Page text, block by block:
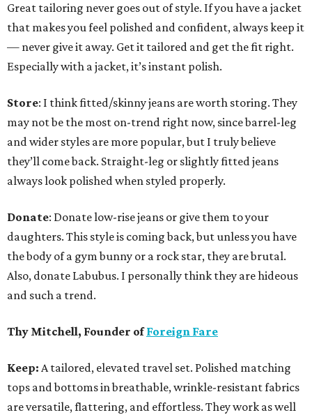
Great tailoring never goes out of style. If you have a jacket
that makes you feel polished and confident, always keep it
— never give it away. Get it tailored and get the fit right.
Especially with a jacket, it’s instant polish.
Store: I think fitted/skinny jeans are worth storing. They
may not be the most on-trend right now, since barrel-leg
and wider styles are more popular, but I truly believe
they’ll come back. Straight-leg or slightly fitted jeans
always look polished when styled properly.
Donate: Donate low-rise jeans or give them to your
daughters. This style is coming back, but unless you have
the body of a gym bunny or a rock star, they are brutal.
Also, donate Labubus. I personally think they are hideous
and such a trend.
Thy Mitchell, Founder ofForeign Fare
Keep: A tailored, elevated travel set. Polished matching
tops and bottoms in breathable, wrinkle-resistant fabrics
are versatile, flattering, and effortless. They work as well